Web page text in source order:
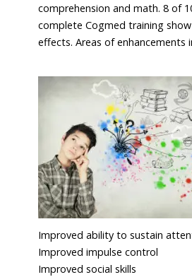
comprehension and math. 8 of
complete Cogmed training
effects. Areas of enhancements
Improved ability to sustain
Improved impulse control
Improved social skills